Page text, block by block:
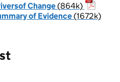
Change(864k)
of Evidence(1672k)